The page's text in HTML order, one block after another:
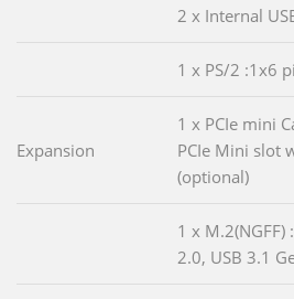
2 x Internal
1 x PS/2 :1x6
Expansion
1 x PCIe mini
PCIe Mini slot
(optional)
1 x M.2(NGFF)
2.0, USB 3.1